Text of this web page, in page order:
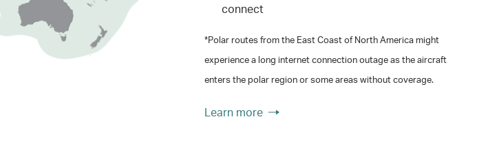
connect
*Polar routes from the East Coast of North America might
experience a long internet connection outage as the aircraft
enters the polar region or some areas without coverage.
Learn more